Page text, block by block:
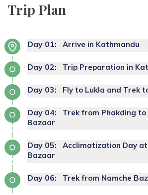
Trip Plan
Day 01: Arrive in Kathmandu
Day 02: Trip Preparation in
Day 03: Fly to Lukla and Trek
Day 04:
Trek from Phakding to
Bazaar
Day 05:
Acclimatization Day at
Bazaar
Day 06: Trek from Namche